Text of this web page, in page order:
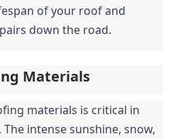
of your roof and
down the road.
Materials
materials is critical in
The intense sunshine, snow,